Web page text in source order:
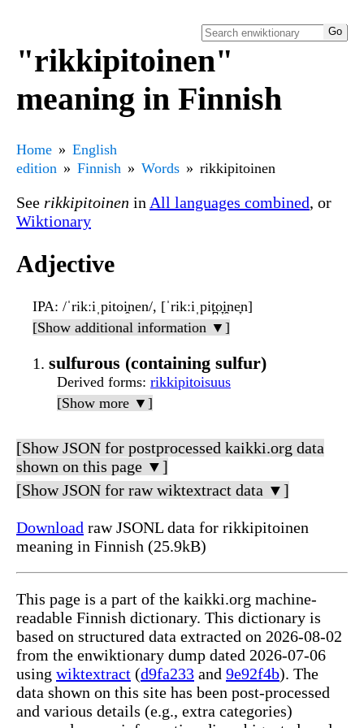
"rikkipitoinen"
meaning in Finnish
Home
English
edition
Finnish Words rikkipitoinen
See rikkipitoinen in All languages combined, or
Wiktionary
Adjective
IPA: /ˈrikːiˌpitoi̯nen/, [ˈrikːiˌpit̪o̞i̯ne̞n]
[Show additional information ▼]
sulfurous (containing sulfur)
Derived forms: rikkipitoisuus
[Show more ▼]
[Show JSON for postprocessed kaikki.org data
shown on this page ▼]
[Show JSON for raw wiktextract data ▼]
Download raw JSONL data for rikkipitoinen
meaning in Finnish (25.9kB)
This page is a part of the kaikki.org machine-
readable Finnish dictionary. This dictionary is
based on structured data extracted on 2026-08-02
from the enwiktionary dump dated 2026-07-06
using wiktextract (d9fa233 and 9e92f4b). The
data shown on this site has been post-processed
and various details (e.g., extra categories)